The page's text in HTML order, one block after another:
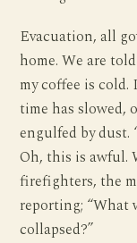
Evacuation, all
home. We are
my coffee is
time has slowed,
engulfed by dust.
Oh, this is awful.
firefighters, the
reporting; “What
collapsed?”